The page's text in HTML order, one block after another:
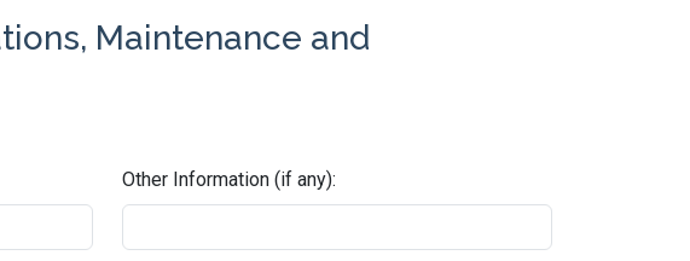
Maintenance and
Other Information (if any):